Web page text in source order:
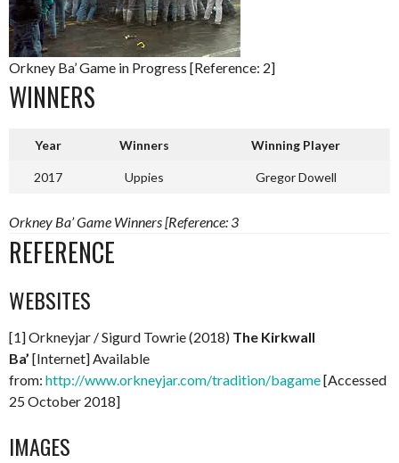
Orkney Ba’ Game in Progress [Reference: 2]
WINNERS
Year Winners Winning Player
2017 Uppies Gregor Dowell
Orkney Ba’ Game Winners [Reference: 3
REFERENCE
WEBSITES
[1] Orkneyjar / Sigurd Towrie (2018) The Kirkwall
Ba’ [Internet] Available
from: http://www.orkneyjar.com/tradition/bagame[Accessed
25 October 2018]
IMAGES